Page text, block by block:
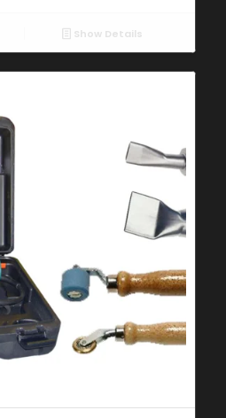
Show Details